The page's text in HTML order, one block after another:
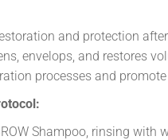
and protection
envelops, and restores
processes and
Shampoo, rinsing with